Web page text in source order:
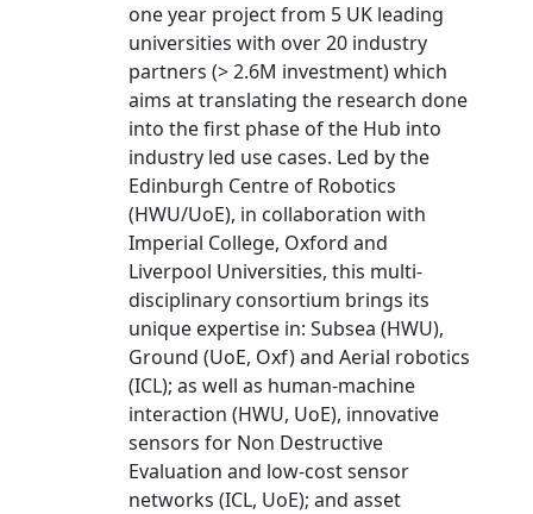
one year project from 5 UK leading
universities with over 20 industry
partners (> 2.6M investment) which
aims at translating the research done
into the first phase of the Hub into
industry led use cases. Led by the
Edinburgh Centre of Robotics
(HWU/UoE), in collaboration with
Imperial College, Oxford and
Liverpool Universities, this multi-
disciplinary consortium brings its
unique expertise in: Subsea (HWU),
Ground (UoE, Oxf) and Aerial robotics
(ICL); as well as human-machine
interaction (HWU, UoE), innovative
sensors for Non Destructive
Evaluation and low-cost sensor
networks (ICL, UoE); and asset